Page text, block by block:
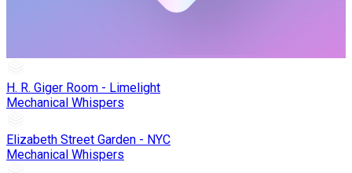
H. R. Giger Room - Limelight
Mechanical Whispers
Elizabeth Street Garden - NYC
Mechanical Whispers